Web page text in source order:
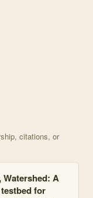
citations, or
Watershed: A
for